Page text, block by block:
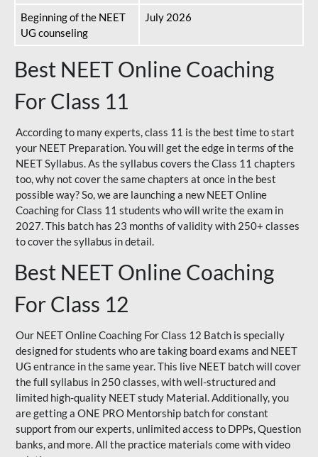
Beginning of the NEET
UG counseling
July 2026
Best NEET Online Coaching
For Class 11
According to many experts, class 11 is the best time to start
your NEET Preparation. You will get the edge in terms of the
NEET Syllabus. As the syllabus covers the Class 11 chapters
too, why not cover the same chapters at once in the best
possible way? So, we are launching a new NEET Online
Coaching for Class 11 students who will write the exam in
2027. This batch has 23 months of validity with 250+ classes
to cover the syllabus in detail.
Best NEET Online Coaching
For Class 12
Our NEET Online Coaching For Class 12 Batch is specially
designed for students who are taking board exams and NEET
UG entrance in the same year. This live NEET batch will cover
the full syllabus in 250 classes, with well-structured and
limited high-quality NEET study Material. Additionally, you
are getting a ONE PRO Mentorship batch for constant
support from our experts, unlimited access to DPPs, Question
banks, and more. All the practice materials come with video